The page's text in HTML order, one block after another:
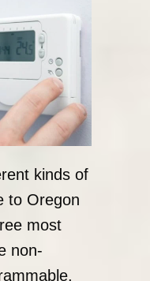
kinds of
to Oregon
most
non-